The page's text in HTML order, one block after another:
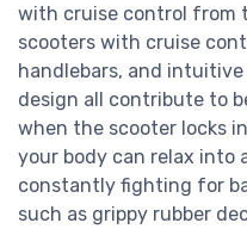
with cruise control from
scooters with cruise
handlebars, and
design all contribute to
when the scooter locks
your body can relax into
constantly fighting for
such as grippy rubber